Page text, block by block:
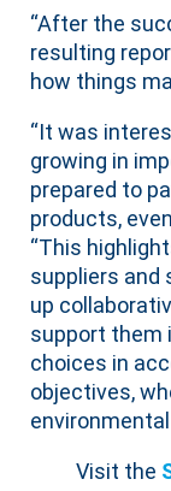
“After the
resulting
how things
“It was
growing in
prepared to
products,
“This
suppliers and
up
support them
choices in
objectives,
Visit the